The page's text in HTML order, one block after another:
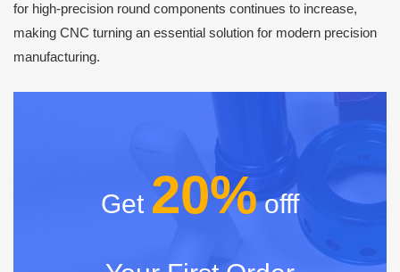
for high-precision round components continues to increase,
making CNC turning an essential solution for modern precision
manufacturing.
Get 20%offf